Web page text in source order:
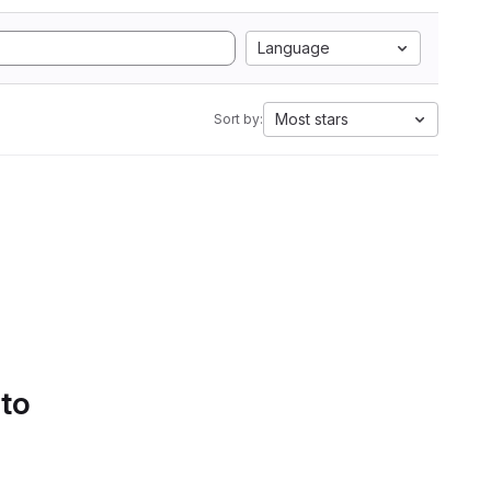
Language
Sort by: Most stars